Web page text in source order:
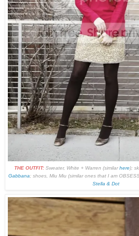
THE OUTFIT: Sweater, White + Warren (similarhere);
Gabbana; shoes, Miu Miu (similar ones that I am
Stella & Dot